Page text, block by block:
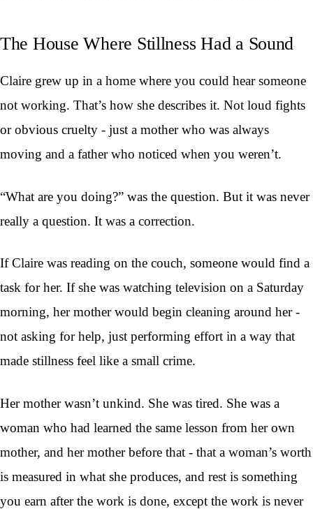
The House Where Stillness Had a Sound
Claire grew up in a home where you could hear someone
not working. That’s how she describes it. Not loud fights
or obvious cruelty - just a mother who was always
moving and a father who noticed when you weren’t.
“What are you doing?” was the question. But it was never
really a question. It was a correction.
If Claire was reading on the couch, someone would find a
task for her. If she was watching television on a Saturday
morning, her mother would begin cleaning around her -
not asking for help, just performing effort in a way that
made stillness feel like a small crime.
Her mother wasn’t unkind. She was tired. She was a
woman who had learned the same lesson from her own
mother, and her mother before that - that a woman’s worth
is measured in what she produces, and rest is something
you earn after the work is done, except the work is never